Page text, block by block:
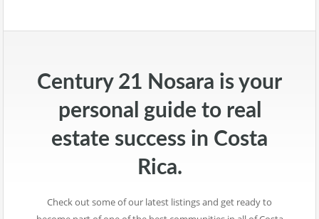
Century 21 Nosara is your
personal guide to real
estate success in Costa
Rica.
Check out some of our latest listings and get ready to